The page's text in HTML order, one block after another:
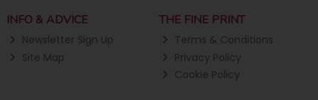
INFO & ADVICE
Newsletter Sign Up
Site Map
THE FINE PRINT
Terms & Conditions
Privacy Policy
Cookie Policy